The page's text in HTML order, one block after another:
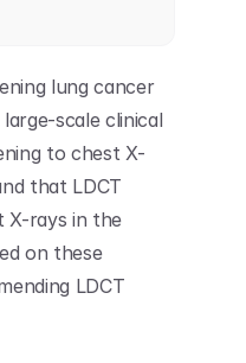
lung cancer
scale clinical
to chest X-
that LDCT
X-rays in the
on these
LDCT